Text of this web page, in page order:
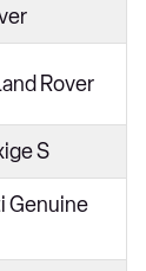
Rover
S
Genuine